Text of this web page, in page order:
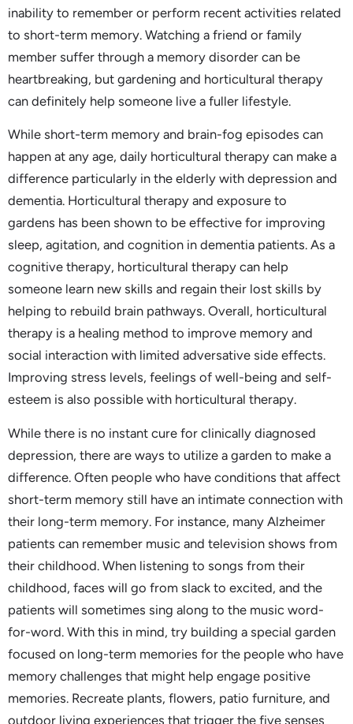
inability to remember or perform recent activities related
to short-term memory. Watching a friend or family
member suffer through a memory disorder can be
heartbreaking, but gardening and horticultural therapy
can definitely help someone live a fuller lifestyle.
While short-term memory and brain-fog episodes can
happen at any age, daily horticultural therapy can make a
difference particularly in the elderly with depression and
dementia. Horticultural therapy and exposure to
gardens has been shown to be effective for improving
sleep, agitation, and cognition in dementia patients. As a
cognitive therapy, horticultural therapy can help
someone learn new skills and regain their lost skills by
helping to rebuild brain pathways. Overall, horticultural
therapy is a healing method to improve memory and
social interaction with limited adversative side effects.
Improving stress levels, feelings of well-being and self-
esteem is also possible with horticultural therapy.
While there is no instant cure for clinically diagnosed
depression, there are ways to utilize a garden to make a
difference. Often people who have conditions that affect
short-term memory still have an intimate connection with
their long-term memory. For instance, many Alzheimer
patients can remember music and television shows from
their childhood. When listening to songs from their
childhood, faces will go from slack to excited, and the
patients will sometimes sing along to the music word-
for-word. With this in mind, try building a special garden
focused on long-term memories for the people who have
memory challenges that might help engage positive
memories. Recreate plants, flowers, patio furniture, and
outdoor living experiences that trigger the five senses